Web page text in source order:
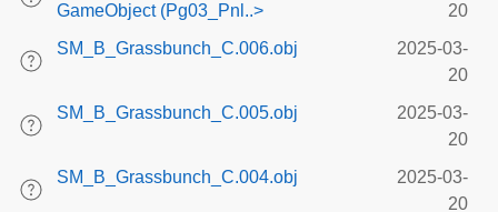
GameObject (Pg03_Pnl..>
20
SM_B_Grassbunch_C.006.obj
2025-03-
20
SM_B_Grassbunch_C.005.obj
2025-03-
20
SM_B_Grassbunch_C.004.obj
2025-03-
20